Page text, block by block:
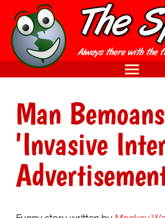
Man Bemoans
'Invasive